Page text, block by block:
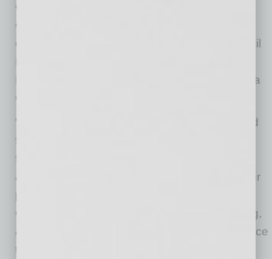
Community Development and Investment
Corporation. To help distribute the funds to
eligible, small businesses, the Valley Metro Rail
Board approved of a contract yesterday with
Prestamos CDFI, a division of Chicanos Por La
Causa, to administer the program pilot.
“During the past year of construction, we heard
from small businesses near our projects that
financial assistance would be most beneficial
and saw the success of similar programs at our
peer agencies,” said Scott Smith, Valley Metro
CEO. “We know that businesses are struggling,
and we want to do more to help them thrive once
the light rail projects are operational and long